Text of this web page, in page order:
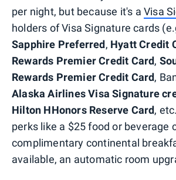
per night, but because it's a Visa
holders of Visa Signature cards
Sapphire Preferred, Hyatt Credit
Rewards Premier Credit Card,
Rewards Premier Credit Card,
Alaska Airlines Visa Signature
Hilton HHonors Reserve Card,
perks like a $25 food or beverage
complimentary continental
available, an automatic room